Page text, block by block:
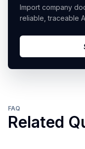
Import company
reliable, traceable
FAQ
Related